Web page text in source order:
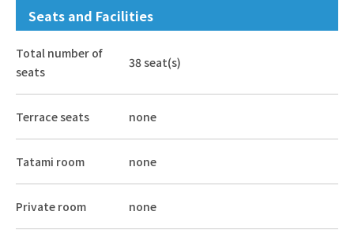
Seats and Facilities
Total number of
seats
38 seat(s)
Terrace seats none
Tatami room none
Private room none